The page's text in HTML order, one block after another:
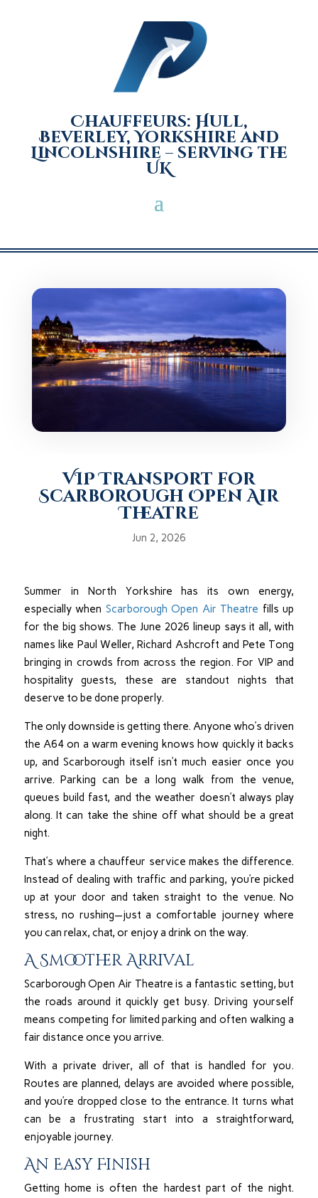
Chauffeurs: Hull,
Beverley, Yorkshire and
Lincolnshire – serving the
UK
VIP Transport for
Scarborough Open Air
Theatre
Jun 2, 2026
Summer in North Yorkshire has its own energy,
especially when Scarborough Open Air Theatre fills up
for the big shows. The June 2026 lineup says it all, with
names like Paul Weller, Richard Ashcroft and Pete Tong
bringing in crowds from across the region. For VIP and
hospitality guests, these are standout nights that
deserve to be done properly.
The only downside is getting there. Anyone who’s driven
the A64 on a warm evening knows how quickly it backs
up, and Scarborough itself isn’t much easier once you
arrive. Parking can be a long walk from the venue,
queues build fast, and the weather doesn’t always play
along. It can take the shine off what should be a great
night.
That’s where a chauffeur service makes the difference.
Instead of dealing with traffic and parking, you’re picked
up at your door and taken straight to the venue. No
stress, no rushing—just a comfortable journey where
you can relax, chat, or enjoy a drink on the way.
A Smoother Arrival
Scarborough Open Air Theatre is a fantastic setting, but
the roads around it quickly get busy. Driving yourself
means competing for limited parking and often walking a
fair distance once you arrive.
With a private driver, all of that is handled for you.
Routes are planned, delays are avoided where possible,
and you’re dropped close to the entrance. It turns what
can be a frustrating start into a straightforward,
enjoyable journey.
An Easy Finish
Getting home is often the hardest part of the night.